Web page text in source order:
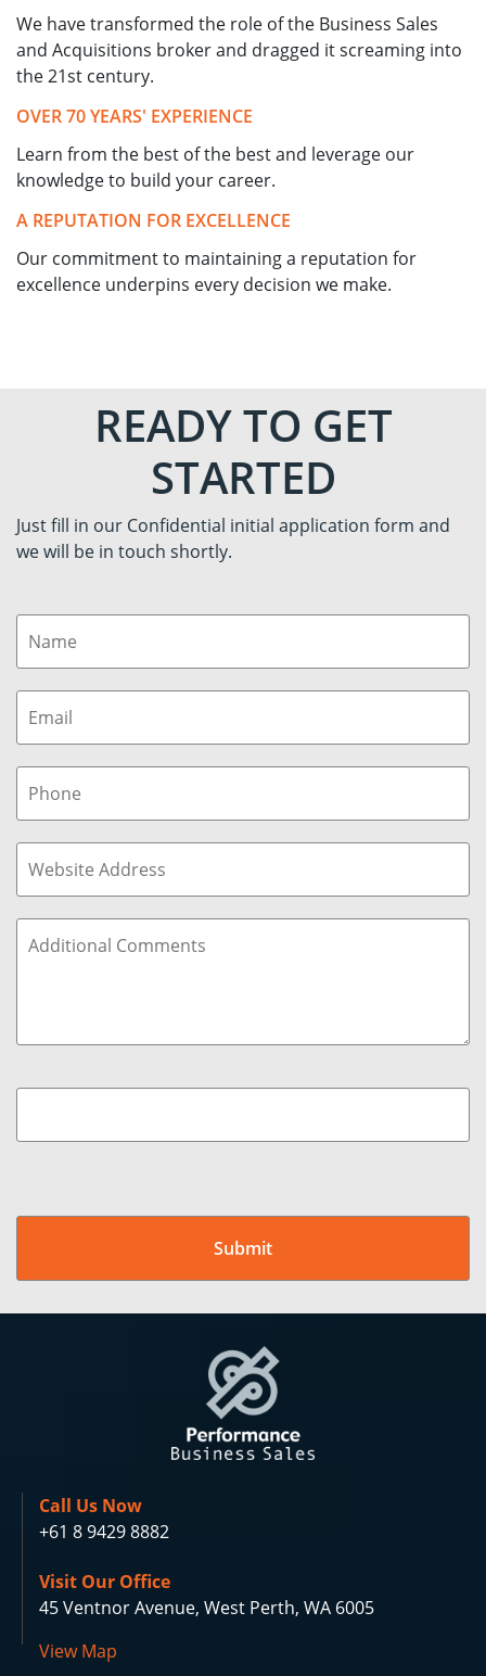
We have transformed the role of the Business Sales
and Acquisitions broker and dragged it screaming into
the 21st century.
OVER 70 YEARS' EXPERIENCE
Learn from the best of the best and leverage our
knowledge to build your career.
A REPUTATION FOR EXCELLENCE
Our commitment to maintaining a reputation for
excellence underpins every decision we make.
READY TO GET
STARTED
Just fill in our Confidential initial application form and
we will be in touch shortly.
Call Us Now
+61 8 9429 8882
Visit Our Office
45 Ventnor Avenue, West Perth, WA 6005
View Map